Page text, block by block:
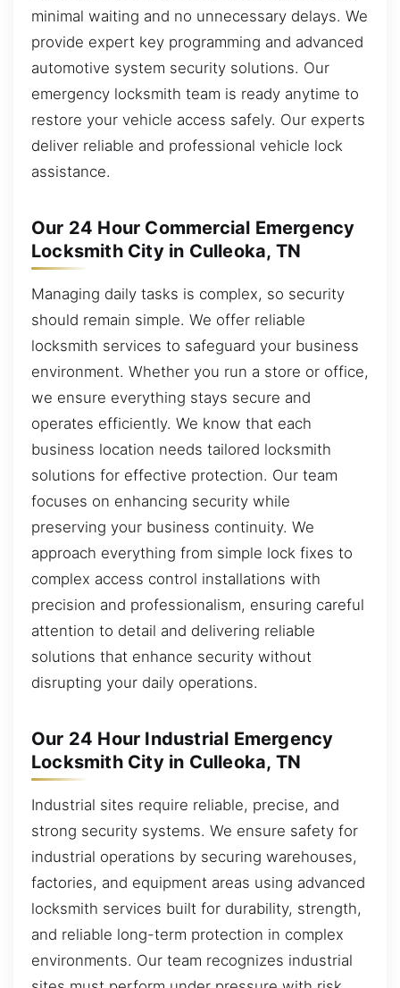
minimal waiting and no unnecessary delays. We
provide expert key programming and advanced
automotive system security solutions. Our
emergency locksmith team is ready anytime to
restore your vehicle access safely. Our experts
deliver reliable and professional vehicle lock
assistance.
Our 24 Hour Commercial Emergency
Locksmith City in Culleoka, TN
Managing daily tasks is complex, so security
should remain simple. We offer reliable
locksmith services to safeguard your business
environment. Whether you run a store or office,
we ensure everything stays secure and
operates efficiently. We know that each
business location needs tailored locksmith
solutions for effective protection. Our team
focuses on enhancing security while
preserving your business continuity. We
approach everything from simple lock fixes to
complex access control installations with
precision and professionalism, ensuring careful
attention to detail and delivering reliable
solutions that enhance security without
disrupting your daily operations.
Our 24 Hour Industrial Emergency
Locksmith City in Culleoka, TN
Industrial sites require reliable, precise, and
strong security systems. We ensure safety for
industrial operations by securing warehouses,
factories, and equipment areas using advanced
locksmith services built for durability, strength,
and reliable long-term protection in complex
environments. Our team recognizes industrial